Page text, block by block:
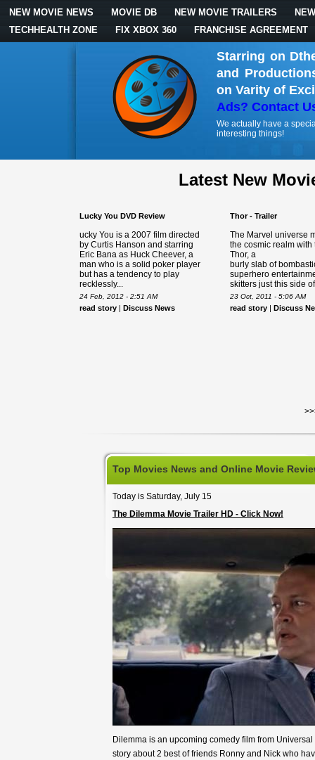
NEW MOVIE NEWS MOVIE DB NEW MOVIE TRAILERS
TECHHEALTH ZONE
FIX XBOX 360 FRANCHISE AGREEMENT
Starring on
and
on Varity of
Ads? Contact
We actually have a
interesting things!
Latest New
Lucky You DVD Review
ucky You is a 2007 film directed
by Curtis Hanson and starring
Eric Bana as Huck Cheever, a
man who is a solid poker player
but has a tendency to play
recklessly...
24 Feb, 2012 - 2:51 AM
read story| Discuss News
Thor - Trailer
The Marvel universe
the cosmic realm with
Thor, a
burly slab of
superhero
skitters just this side
23 Oct, 2011 - 5:06 AM
read story| Discuss
Top Movies News and Online Movie
Today is Saturday, July 15
The Dilemma Movie Trailer HD - Click Now!
Dilemma is an upcoming comedy film from
story about 2 best of friends Ronny and Nick who